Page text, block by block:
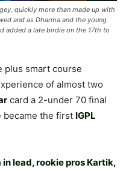
quickly more than made up with
and as Dharma and the young
added a late birdie on the 17th to
plus smart course
of almost two
card a 2-under 70 final
became the first IGPL
in lead, rookie pros Kartik,